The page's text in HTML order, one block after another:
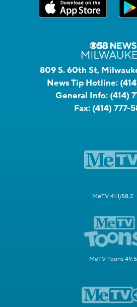
809 S. 60th St,
News Tip Hotline:
General Info: (414)
Fax: (414) 777-
MeTV 41.1/58.2
MeTV Toons 49.5